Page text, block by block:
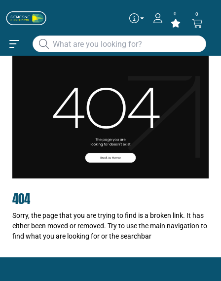
0 0
404
Sorry, the page that you are trying to find is a broken link. It has
either been moved or removed. Try to use the main navigation to
find what you are looking for or the searchbar